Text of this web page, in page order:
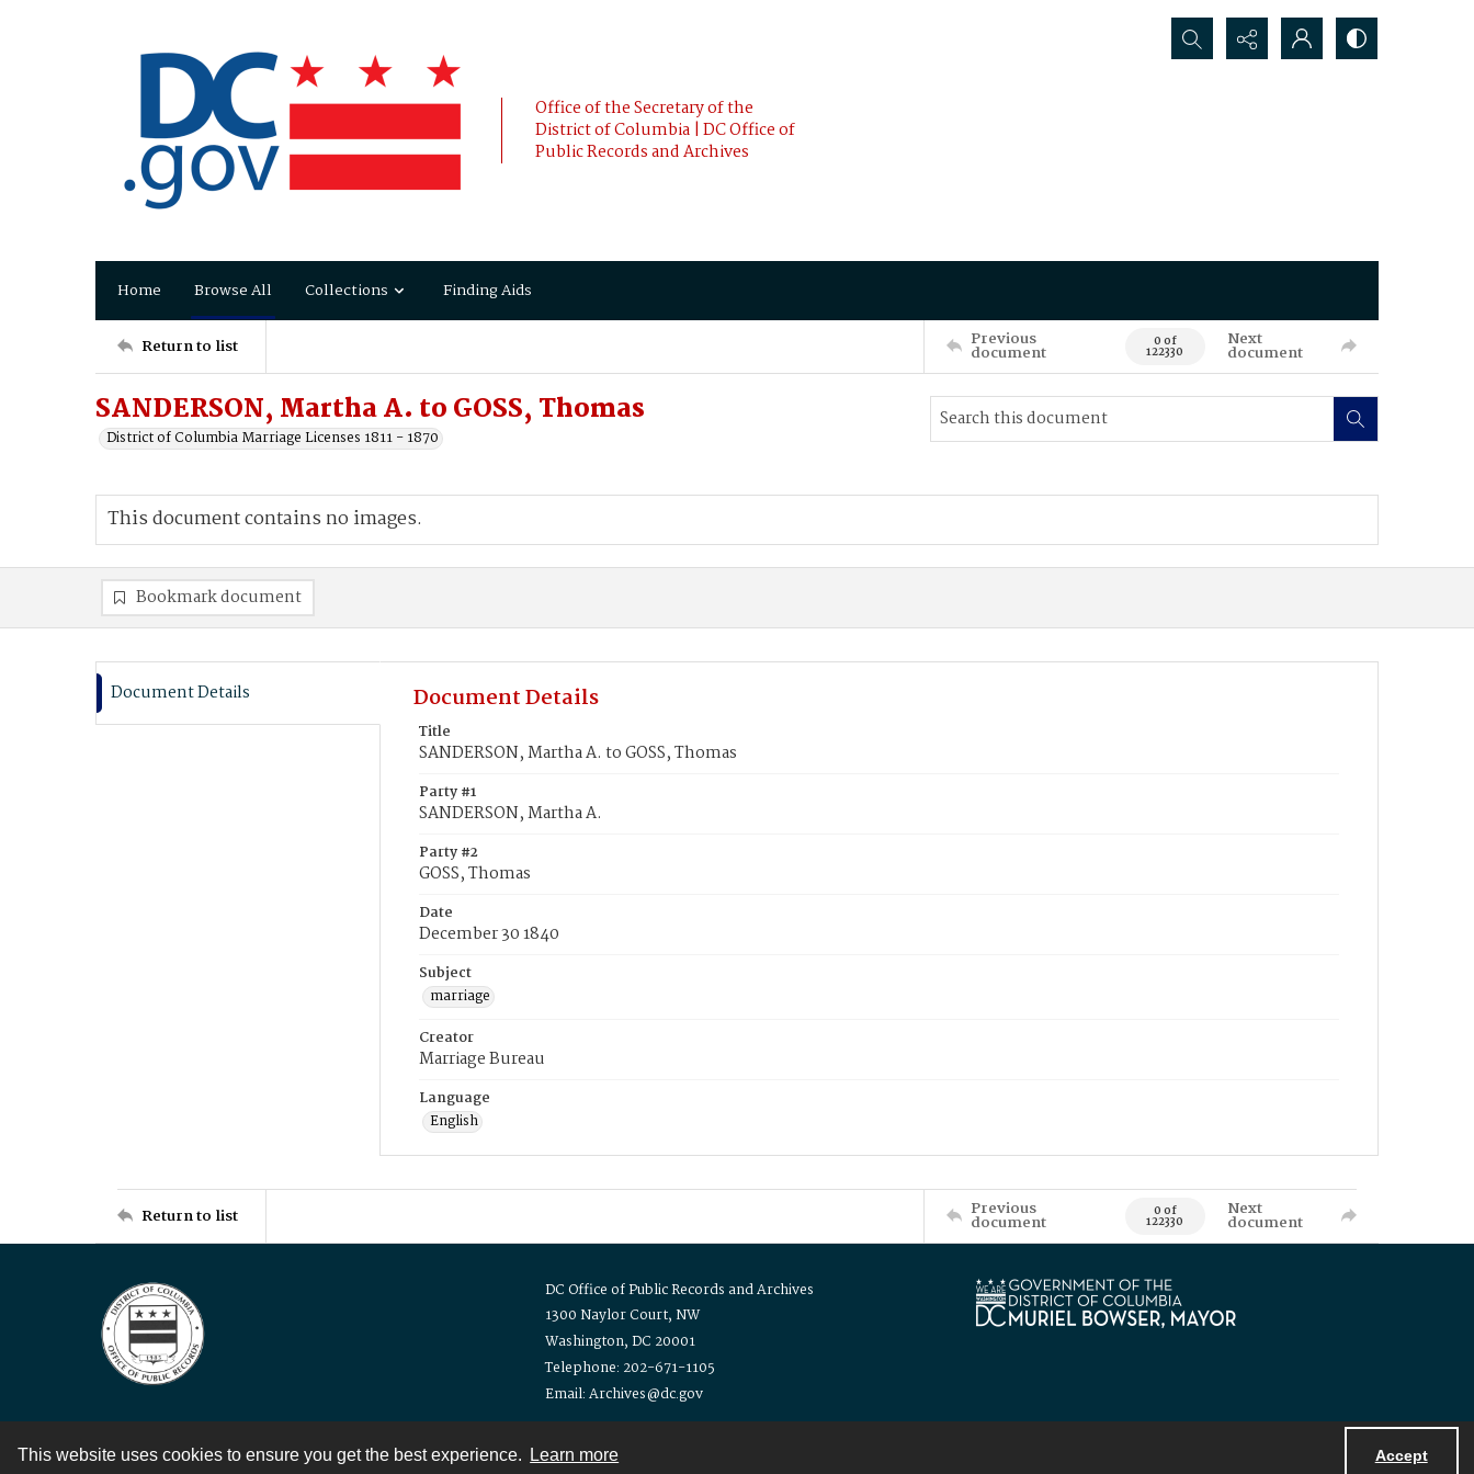
This website uses cookies to ensure you get the best experience. Learn more Accept
Office of the Secretary of the
District of Columbia | DC Office of
Public Records and Archives
Search...
Home Browse All Collections Finding Aids
Return to list Previous
document 0 of
122330
Next
document
SANDERSON, Martha A. to GOSS, Thomas
District of Columbia Marriage Licenses 1811 - 1870
This document contains no images.
Bookmark document
Document Details Document Details
Title
SANDERSON, Martha A. to GOSS, Thomas
Party #1
SANDERSON, Martha A.
Party #2
GOSS, Thomas
Date
December 30 1840
Subject
marriage
Creator
Marriage Bureau
Language
English
Return to list Previous
document 0 of
122330
Next
document
DC Office of Public Records and Archives
1300 Naylor Court, NW
Washington, DC 20001
Telephone: 202-671-1105
Email: Archives@dc.gov
Contact